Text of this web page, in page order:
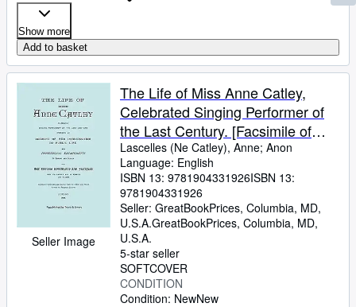
Show more
Add to basket
Seller Image
The Life of Miss Anne Catley,
Celebrated Singing Performer of
the Last Century. [Facsimile of
1888 edition].
Lascelles (Ne Catley), Anne; Anon
Language: English
ISBN 13: 9781904331926ISBN 13:
9781904331926
Seller: GreatBookPrices, Columbia, MD,
U.S.A.GreatBookPrices, Columbia, MD,
U.S.A.
5-star seller
SOFTCOVER
CONDITION
Condition: NewNew